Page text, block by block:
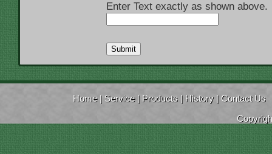
Enter Text exactly as shown above.
Home| Service| Products | History| Contact Us